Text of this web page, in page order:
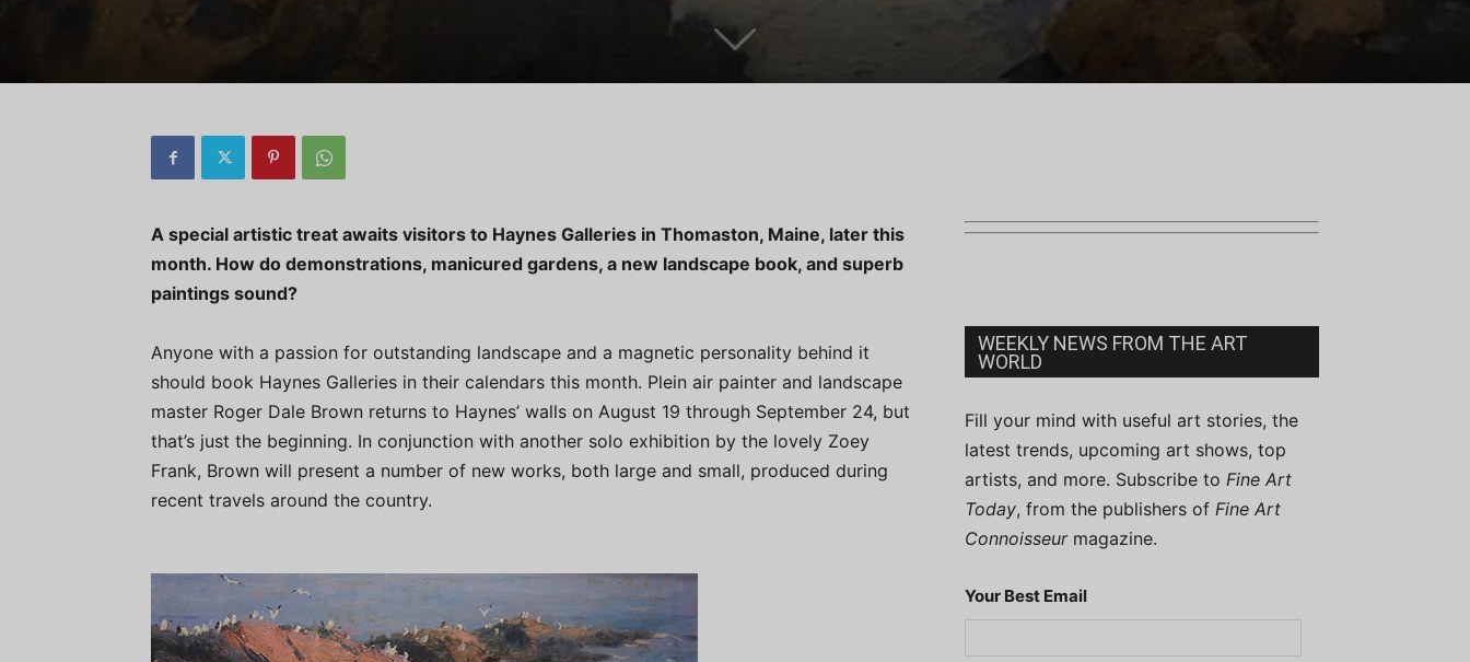
A special artistic treat awaits visitors to Haynes Galleries in Thomaston, Maine, later this
month. How do demonstrations, manicured gardens, a new landscape book, and superb
paintings sound?
Anyone with a passion for outstanding landscape and a magnetic personality behind it
should book Haynes Galleries in their calendars this month. Plein air painter and landscape
master Roger Dale Brown returns to Haynes’ walls on August 19 through September 24, but
that’s just the beginning. In conjunction with another solo exhibition by the lovely Zoey
Frank, Brown will present a number of new works, both large and small, produced during
recent travels around the country.
WEEKLY NEWS FROM THE ART
WORLD
Fill your mind with useful art stories, the
latest trends, upcoming art shows, top
artists, and more. Subscribe to Fine Art
Today, from the publishers of Fine Art
Connoisseurmagazine.
Your Best Email